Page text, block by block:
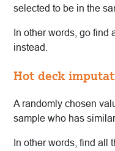
selected to be in the
In other words, go
instead.
Hot deck
A randomly chosen
sample who has
In other words, find all